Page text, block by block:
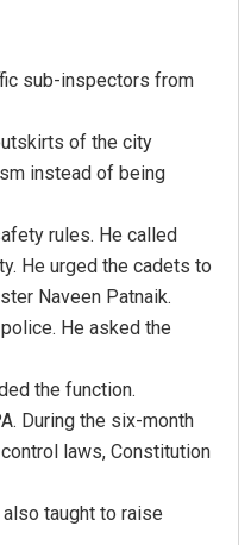
sub-inspectors from
of the city
instead of being
rules. He called
He urged the cadets to
Naveen Patnaik.
He asked the
the function.
During the six-month
laws, Constitution
taught to raise